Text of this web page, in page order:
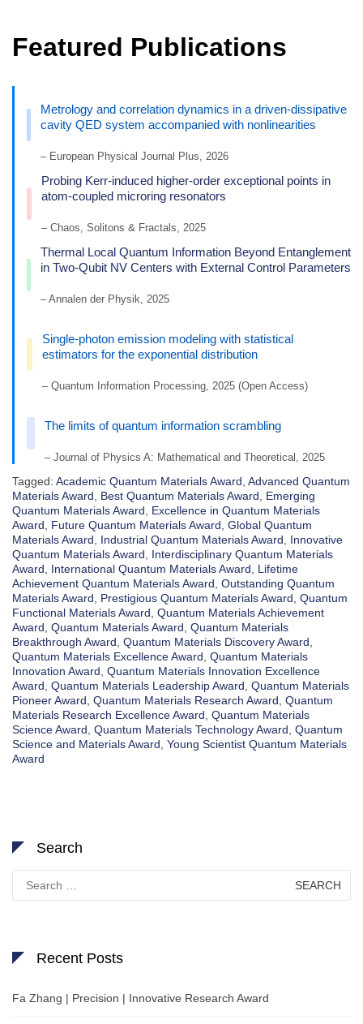
Featured Publications
Metrology and correlation dynamics in a driven-dissipative
cavity QED system accompanied with nonlinearities
– European Physical Journal Plus, 2026
Probing Kerr-induced higher-order exceptional points in
atom-coupled microring resonators
– Chaos, Solitons & Fractals, 2025
Thermal Local Quantum Information Beyond Entanglement
in Two-Qubit NV Centers with External Control Parameters
– Annalen der Physik, 2025
Single-photon emission modeling with statistical
estimators for the exponential distribution
– Quantum Information Processing, 2025 (Open Access)
The limits of quantum information scrambling
– Journal of Physics A: Mathematical and Theoretical, 2025
Tagged: Academic Quantum Materials Award Advanced Quantum
Materials Award
Best Quantum Materials Award
Emerging
Quantum Materials Award
Excellence in Quantum Materials
Award
Future Quantum Materials Award Global Quantum
Materials Award
Industrial Quantum Materials Award
Innovative
Quantum Materials Award
Interdisciplinary Quantum Materials
Award
International Quantum Materials Award
Lifetime
Achievement Quantum Materials Award Outstanding Quantum
Materials Award
Prestigious Quantum Materials Award Quantum
Functional Materials Award Quantum Materials Achievement
Award Quantum Materials Award Quantum Materials
Breakthrough Award Quantum Materials Discovery Award
Quantum Materials Excellence Award Quantum Materials
Innovation Award Quantum Materials Innovation Excellence
Award Quantum Materials Leadership Award Quantum Materials
Pioneer Award Quantum Materials Research Award Quantum
Materials Research Excellence Award Quantum Materials
Science Award Quantum Materials Technology Award Quantum
Science and Materials Award Young Scientist Quantum Materials
Award
Search
for:
Recent Posts
Fa Zhang | Precision | Innovative Research Award